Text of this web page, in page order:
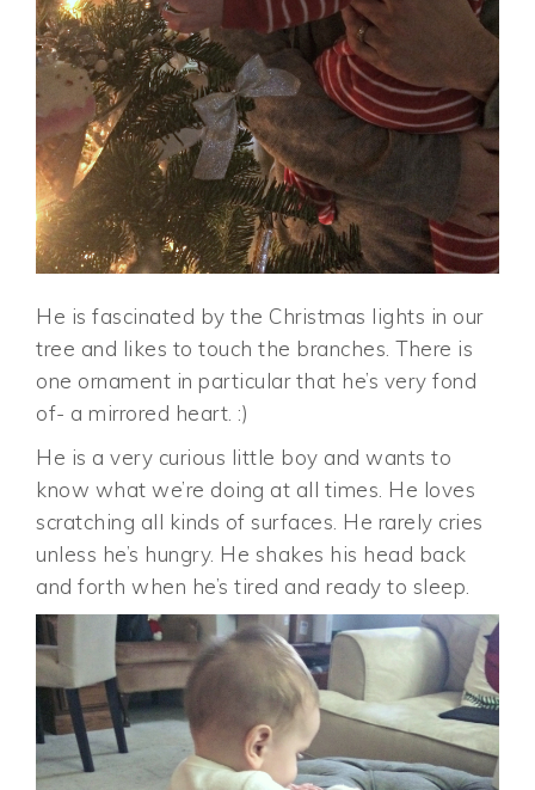
He is fascinated by the Christmas lights in our
tree and likes to touch the branches. There is
one ornament in particular that he’s very fond
of- a mirrored heart. :)
He is a very curious little boy and wants to
know what we’re doing at all times. He loves
scratching all kinds of surfaces. He rarely cries
unless he’s hungry. He shakes his head back
and forth when he’s tired and ready to sleep.